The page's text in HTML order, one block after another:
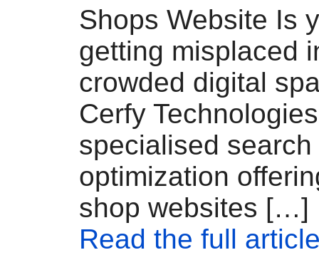
Shops Website Is
getting misplaced
crowded digital
Cerfy
specialised
optimization
shop websites […]
Read the full